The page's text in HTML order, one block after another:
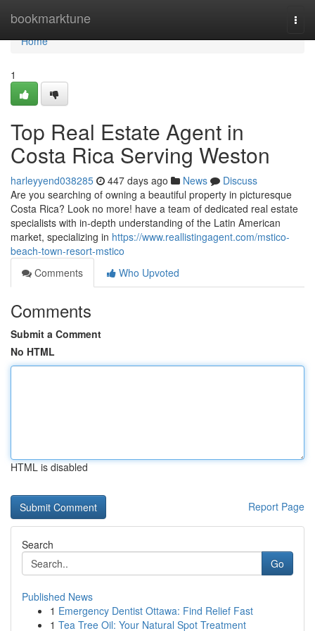
bookmarktune
Home
Home
1
Top Real Estate Agent in
Costa Rica Serving Weston
harleyyend038285 447 days ago News
Discuss
Are you searching of owning a beautiful property in picturesque
Costa Rica? Look no more! have a team of dedicated real estate
specialists with in-depth understanding of the Latin American
market, specializing in https://www.reallistingagent.com/mstico-
beach-town-resort-mstico
Comments
Who Upvoted
Comments
Submit a Comment
No HTML
HTML is disabled
Report Page
Search
Go
Published News
1 Emergency Dentist Ottawa: Find Relief Fast
1 Tea Tree Oil: Your Natural Spot Treatment